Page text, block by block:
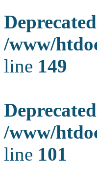
Deprecated
/www/
line 149
Deprecated
/www/
line 101